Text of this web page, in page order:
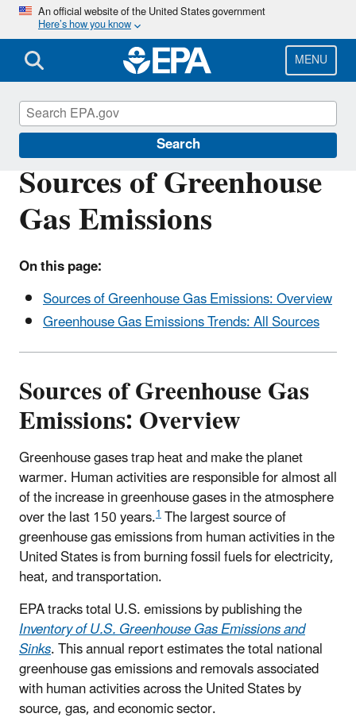
Skip
main
content
An official website of the United States government
Here’s how you know
MENU
Search
Sources of Greenhouse
Gas Emissions
On this page:
Sources of Greenhouse Gas Emissions: Overview
Greenhouse Gas Emissions Trends: All Sources
Sources of Greenhouse Gas
Emissions: Overview
Greenhouse gases trap heat and make the planet
warmer. Human activities are responsible for almost all
of the increase in greenhouse gases in the atmosphere
over the last 150 years.1The largest source of
greenhouse gas emissions from human activities in the
United States is from burning fossil fuels for electricity,
heat, and transportation.
EPA tracks total U.S. emissions by publishing the
Inventory of U.S. Greenhouse Gas Emissions and
Sinks. This annual report estimates the total national
greenhouse gas emissions and removals associated
with human activities across the United States by
source, gas, and economic sector.
Greenhouse Gas Emissions